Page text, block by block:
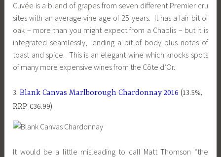
Cuvée is a blend of grapes from seven different Premier cru
sites with an average vine age of 25 years. It has a fair bit of
oak – more than you might expect from a Chablis – but it is
integrated seamlessly, lending a bit of body plus notes of
toast and spice. This is an elegant wine which knocks spots
of many more expensive wines from the Côte d’Or.
3.Blank Canvas Marlborough Chardonnay 2016 (13.5%,
RRP €36.99)
It would be a little misleading to call Matt Thomson “the